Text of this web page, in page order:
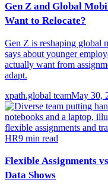
Gen Z and Global
Want to Relocate?
Gen Z is reshaping global
says about younger
actually want from
adapt.
xpath.global teamMay 30,
HR9 min read
Flexible Assignments
Data Shows